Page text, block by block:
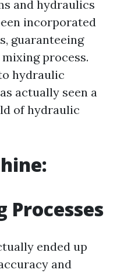
and hydraulics
incorporated
guaranteeing
process.
hydraulic
actually seen a
of hydraulic
ended up
and